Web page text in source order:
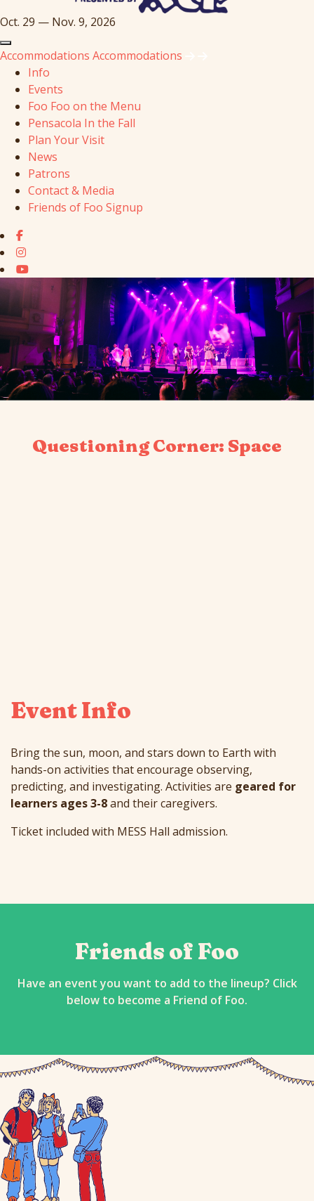
Oct. 29 — Nov. 9, 2026
Accommodations Accommodations
Info
Events
Foo Foo on the Menu
Pensacola In the Fall
Plan Your Visit
News
Patrons
Contact & Media
Friends of Foo Signup
Questioning Corner: Space
Event Info
Bring the sun, moon, and stars down to Earth with
hands-on activities that encourage observing,
predicting, and investigating. Activities are geared for
learners ages 3-8and their caregivers.
Ticket included with MESS Hall admission.
Friends of Foo
Have an event you want to add to the lineup? Click
below to become a Friend of Foo.